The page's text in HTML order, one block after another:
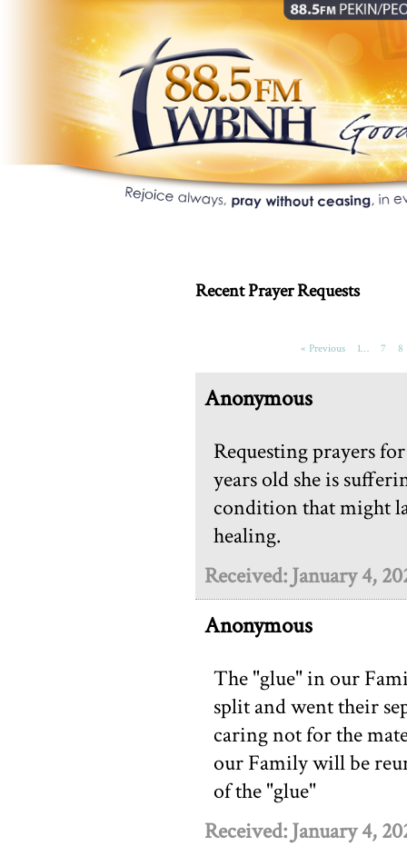
Recent Prayer Requests
« Previous 1… 7 8
Anonymous
Requesting prayers
years old she is
condition that might
healing.
Received: January 4,
Anonymous
The "glue" in our
split and went their
caring not for the
our Family will be
of the "glue"
Received: January 4,